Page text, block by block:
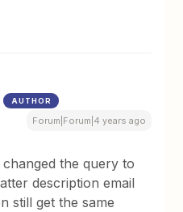
AUTHOR
Forum|Forum|4 years ago
the query to
description email
still get the same